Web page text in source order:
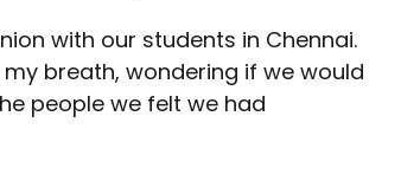
with our students in Chennai.
breath, wondering if we would
people we felt we had